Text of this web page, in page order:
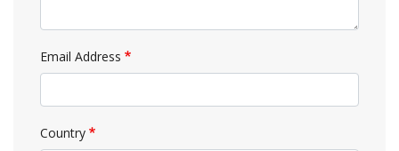
Email Address
Country